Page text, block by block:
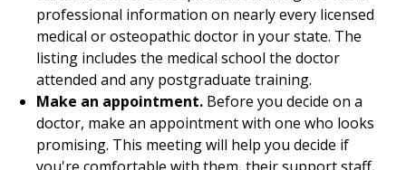
professional information on nearly every licensed
medical or osteopathic doctor in your state. The
listing includes the medical school the doctor
attended and any postgraduate training.
Make an appointment. Before you decide on a
doctor, make an appointment with one who looks
promising. This meeting will help you decide if